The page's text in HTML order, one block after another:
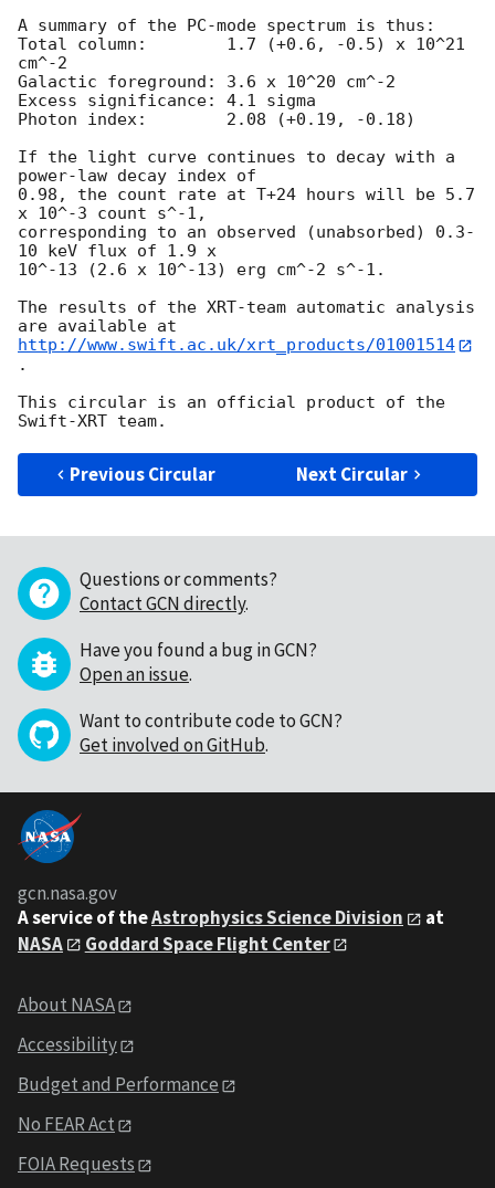
A summary of the PC-mode spectrum is thus:
Total column:	     1.7 (+0.6, -0.5) x 10^21
cm^-2
Galactic foreground: 3.6 x 10^20 cm^-2
Excess significance: 4.1 sigma
Photon index:	     2.08 (+0.19, -0.18)
If the light curve continues to decay with a
power-law decay index of
0.98, the count rate at T+24 hours will be 5.7
x 10^-3 count s^-1,
corresponding to an observed (unabsorbed) 0.3-
10 keV flux of 1.9 x
10^-13 (2.6 x 10^-13) erg cm^-2 s^-1.
The results of the XRT-team automatic analysis
http://www.swift.ac.uk/xrt_products/01001514
.
This circular is an official product of the
Previous Circular Next Circular
Questions or comments?
Contact GCN directly.
Have you found a bug in GCN?
Open an issue.
Want to contribute code to GCN?
Get involved on GitHub.
gcn.nasa.gov
A service of theAstrophysics Science Division
at
NASA
Goddard Space Flight Center
About NASA
Accessibility
Budget and Performance
No FEAR Act
FOIA Requests